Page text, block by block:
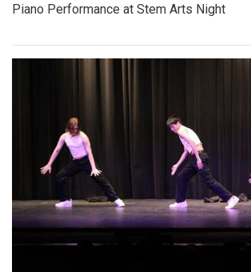
Piano Performance at Stem Arts Night